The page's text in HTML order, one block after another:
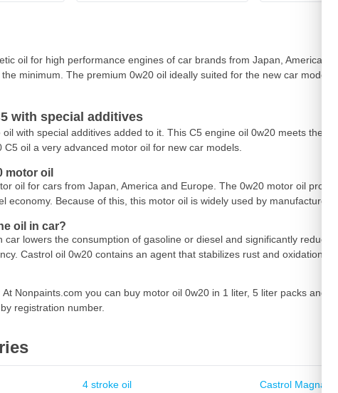
oil for high performance engines of car brands from Japan, America
minimum. The premium 0w20 oil ideally suited for the new car models
with special additives
with special additives added to it. This C5 engine oil 0w20 meets the
C5 oil a very advanced motor oil for new car models.
motor oil
oil for cars from Japan, America and Europe. The 0w20 motor oil
economy. Because of this, this motor oil is widely used by manufacturers
oil in car?
car lowers the consumption of gasoline or diesel and significantly
Castrol oil 0w20 contains an agent that stabilizes rust and oxidation,
At Nonpaints.com you can buy motor oil 0w20 in 1 liter, 5 liter packs and
registration number.
4 stroke oil
Castrol Magnatec